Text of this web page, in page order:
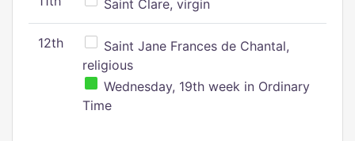
Saint Clare, virgin
12th
Saint Jane Frances de Chantal,
religious
Wednesday, 19th week in Ordinary
Time